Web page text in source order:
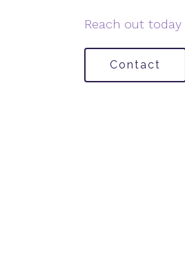
Reach out today
Contact